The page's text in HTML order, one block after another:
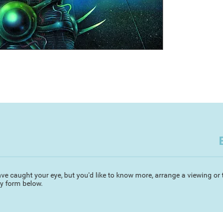
caught your eye, but you'd like to know more, arrange a viewing
form below.